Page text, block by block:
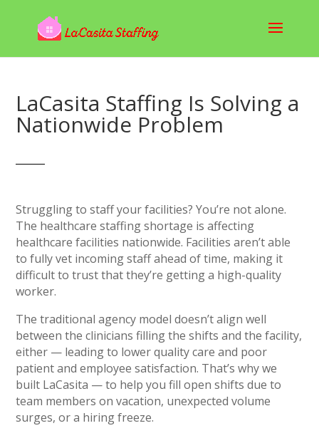
LaCasita Staffing Is Solving a
Nationwide Problem
Struggling to staff your facilities? You’re not alone.
The healthcare staffing shortage is affecting
healthcare facilities nationwide. Facilities aren’t able
to fully vet incoming staff ahead of time, making it
difficult to trust that they’re getting a high-quality
worker.
The traditional agency model doesn’t align well
between the clinicians filling the shifts and the facility,
either — leading to lower quality care and poor
patient and employee satisfaction. That’s why we
built LaCasita — to help you fill open shifts due to
team members on vacation, unexpected volume
surges, or a hiring freeze.